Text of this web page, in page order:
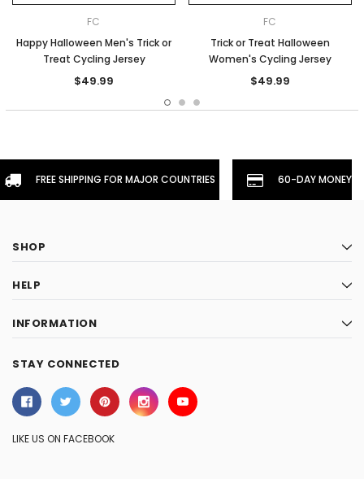
FC
Happy Halloween Men's Trick or
Treat Cycling Jersey
$49.99
FC
Trick or Treat Halloween
Women's Cycling Jersey
$49.99
FREE SHIPPING FOR MAJOR COUNTRIES 60-DAY
SHOP
HELP
INFORMATION
STAY CONNECTED
LIKE US ON FACEBOOK